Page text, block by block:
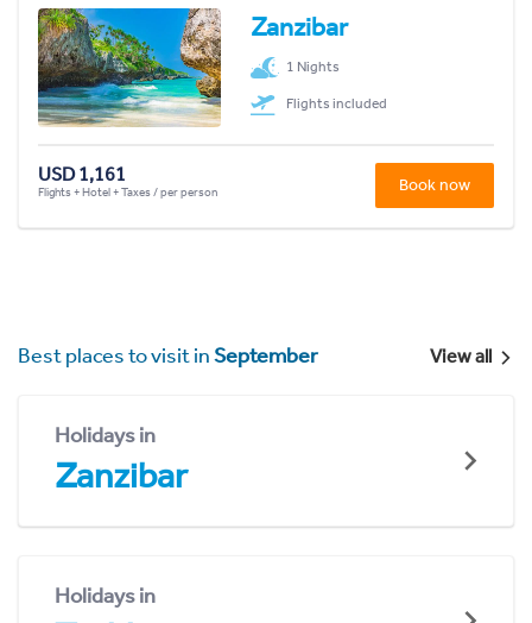
Zanzibar
1 Nights
Flights included
USD 1,161
Flights + Hotel + Taxes / per person Book now
Best places to visit inSeptember View all
Holidays in
Zanzibar
Holidays in